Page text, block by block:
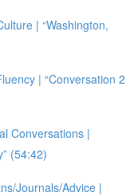
| “Washington,
| “Conversation 2
Conversations |
(54:42)
Journals/Advice |